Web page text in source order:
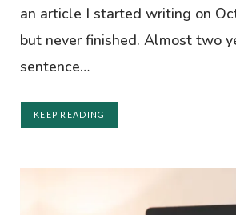
an article I started writing on
but never finished. Almost two
sentence…
KEEP READING